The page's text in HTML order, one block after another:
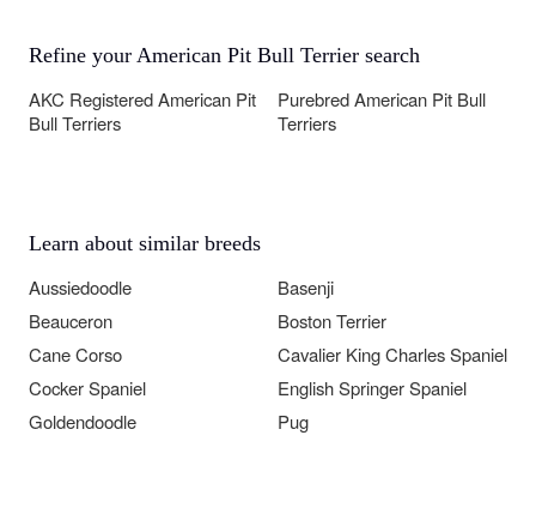
Refine your American Pit Bull Terrier search
AKC Registered American Pit
Bull Terriers
Purebred American Pit Bull
Terriers
Learn about similar breeds
Aussiedoodle
Basenji
Beauceron
Boston Terrier
Cane Corso
Cavalier King Charles Spaniel
Cocker Spaniel
English Springer Spaniel
Goldendoodle
Pug